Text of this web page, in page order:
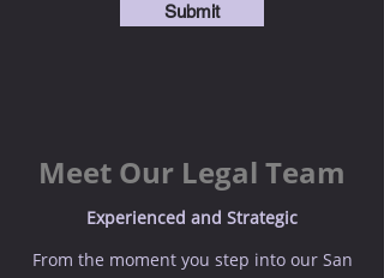
Submit
Meet Our Legal Team
Experienced and Strategic
From the moment you step into our San